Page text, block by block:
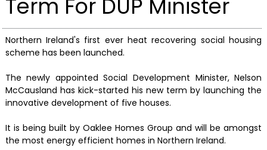
Term For DUP Minister
Northern Ireland's first ever heat recovering social housing
scheme has been launched.
The newly appointed Social Development Minister, Nelson
McCausland has kick-started his new term by launching the
innovative development of five houses.
It is being built by Oaklee Homes Group and will be amongst
the most energy efficient homes in Northern Ireland.